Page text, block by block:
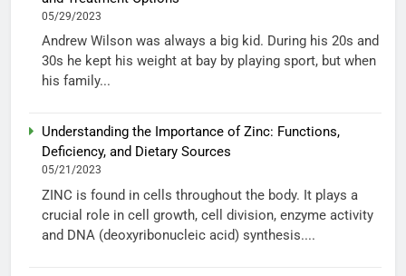
05/29/2023
Andrew Wilson was always a big kid. During his 20s and
30s he kept his weight at bay by playing sport, but when
his family...
Understanding the Importance of Zinc: Functions,
Deficiency, and Dietary Sources
05/21/2023
ZINC is found in cells throughout the body. It plays a
crucial role in cell growth, cell division, enzyme activity
and DNA (deoxyribonucleic acid) synthesis....